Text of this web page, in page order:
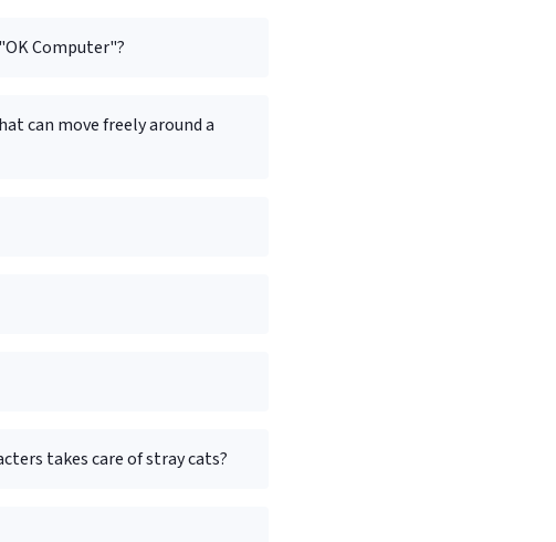
Computer"?
can move freely around a
takes care of stray cats?